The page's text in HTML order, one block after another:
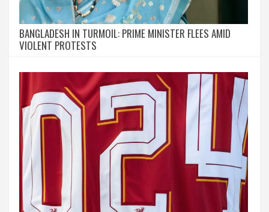
BANGLADESH IN TURMOIL: PRIME MINISTER FLEES AMID
VIOLENT PROTESTS